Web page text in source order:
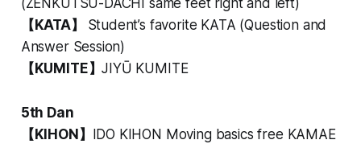
【KATA】 Student’s favorite KATA (Question and
Answer Session)
【KUMITE】JIYŪ KUMITE
5th Dan
【KIHON】 IDO KIHON Moving basics free KAMAE